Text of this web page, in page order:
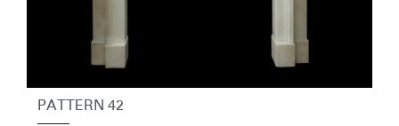
PATTERN 42